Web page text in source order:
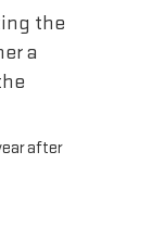
the
a
after